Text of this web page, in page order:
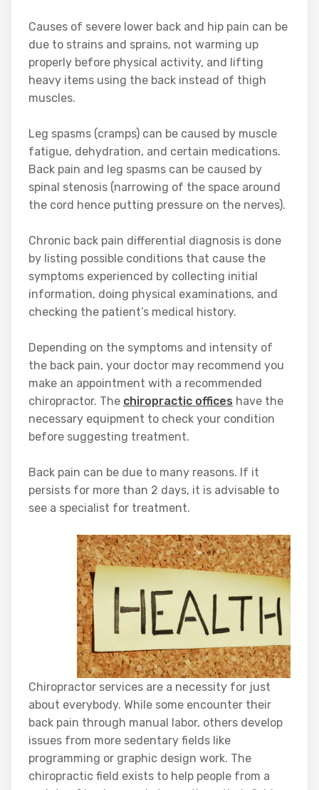
Causes of severe lower back and hip pain can be
due to strains and sprains, not warming up
properly before physical activity, and lifting
heavy items using the back instead of thigh
muscles.
Leg spasms (cramps) can be caused by muscle
fatigue, dehydration, and certain medications.
Back pain and leg spasms can be caused by
spinal stenosis (narrowing of the space around
the cord hence putting pressure on the nerves).
Chronic back pain differential diagnosis is done
by listing possible conditions that cause the
symptoms experienced by collecting initial
information, doing physical examinations, and
checking the patient’s medical history.
Depending on the symptoms and intensity of
the back pain, your doctor may recommend you
make an appointment with a recommended
chiropractor. The chiropractic offices have the
necessary equipment to check your condition
before suggesting treatment.
Back pain can be due to many reasons. If it
persists for more than 2 days, it is advisable to
see a specialist for treatment.
Chiropractor services are a necessity for just
about everybody. While some encounter their
back pain through manual labor, others develop
issues from more sedentary fields like
programming or graphic design work. The
chiropractic field exists to help people from a